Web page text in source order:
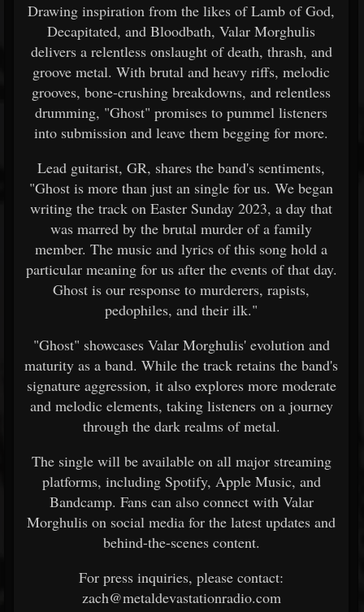
Drawing inspiration from the likes of Lamb of God,
Decapitated, and Bloodbath, Valar Morghulis
delivers a relentless onslaught of death, thrash, and
groove metal. With brutal and heavy riffs, melodic
grooves, bone-crushing breakdowns, and relentless
drumming, "Ghost" promises to pummel listeners
into submission and leave them begging for more.
Lead guitarist, GR, shares the band's sentiments,
"Ghost is more than just an single for us. We began
writing the track on Easter Sunday 2023, a day that
was marred by the brutal murder of a family
member. The music and lyrics of this song hold a
particular meaning for us after the events of that day.
Ghost is our response to murderers, rapists,
pedophiles, and their ilk."
"Ghost" showcases Valar Morghulis' evolution and
maturity as a band. While the track retains the band's
signature aggression, it also explores more moderate
and melodic elements, taking listeners on a journey
through the dark realms of metal.
The single will be available on all major streaming
platforms, including Spotify, Apple Music, and
Bandcamp. Fans can also connect with Valar
Morghulis on social media for the latest updates and
behind-the-scenes content.
For press inquiries, please contact:
zach@metaldevastationradio.com